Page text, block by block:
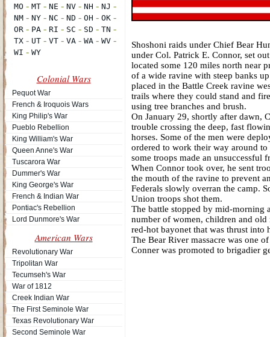
Colonial Wars
Pequot War
French & Iroquois Wars
King Philip's War
Pueblo Rebellion
King William's War
Queen Anne's War
Tuscarora War
Dummer's War
King George's War
French & Indian War
Pontiac's Rebellion
Lord Dunmore's War
American Wars
Revolutionary War
Tripolitan War
Tecumseh's War
War of 1812
Creek Indian War
The First Seminole War
Texas Revolutionary War
Second Seminole War
Shoshoni raids under Chief Bear
under Col. Patrick E. Connor, set
located some 120 miles north near
of a wide ravine with steep banks
placed in the Battle Creek ravine
trails where they could stand and
using tree branches and brush.
On January 29, shortly after dawn,
trouble crossing the deep, fast
horses. Some of the men were
ordered to work their way around
some troops made an unsuccessful
When Connor took over, he sent
the mouth of the ravine to prevent
Federals slowly overran the camp.
Union troops shot them.
The battle stopped by mid-morning
number of women, children and
red-hot bayonet that was thrust into
The Bear River massacre was one
Conner was promoted to brigadier